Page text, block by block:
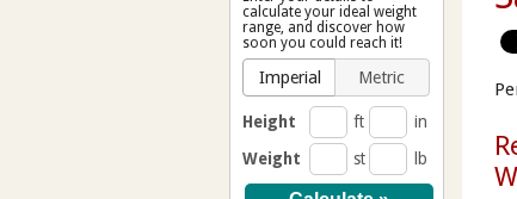
calculate your ideal weight
range, and discover how
soon you could reach it!
Imperial Metric
Height ft
in
Weight
st lb